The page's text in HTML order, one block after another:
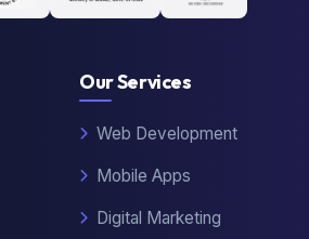
Our Services
Web Development
Mobile Apps
Digital Marketing